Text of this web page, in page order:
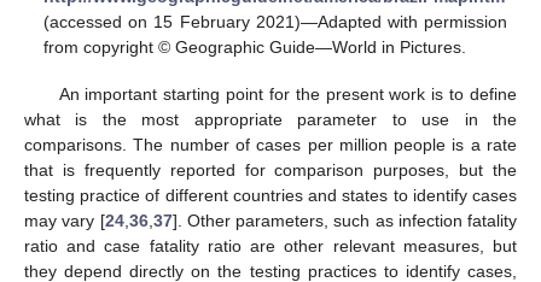
(accessed on 15 February 2021)—Adapted with permission
from copyright © Geographic Guide—World in Pictures.
An important starting point for the present work is to define
what is the most appropriate parameter to use in the
comparisons. The number of cases per million people is a rate
that is frequently reported for comparison purposes, but the
testing practice of different countries and states to identify cases
may vary [24, 36, 37]. Other parameters, such as infection fatality
ratio and case fatality ratio are other relevant measures, but
they depend directly on the testing practices to identify cases,